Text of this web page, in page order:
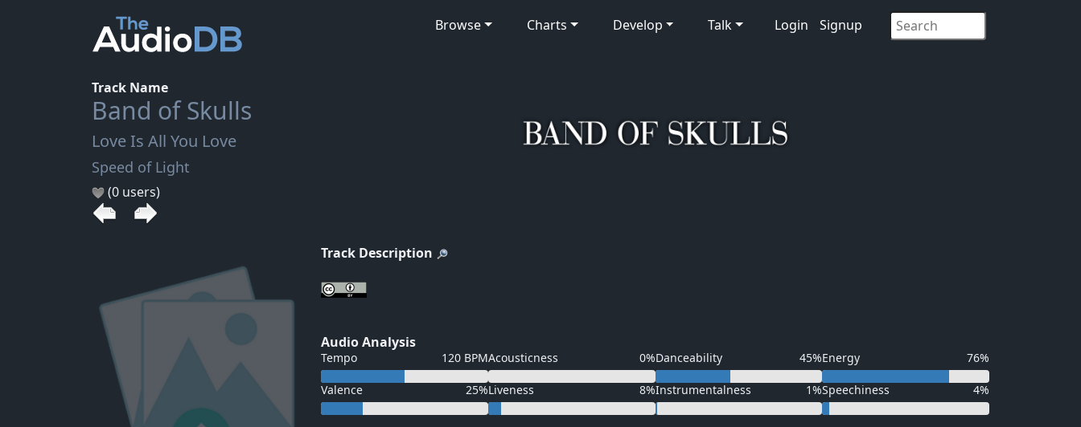
Browse Charts Develop Talk Login Signup
Track Name
Band of Skulls
Love Is All You Love
Speed of Light
(0 users)
Track Description
Audio Analysis
Tempo 120 BPMAcousticness 0%Danceability 45%Energy 76%
Valence 25%Liveness 8%Instrumentalness 1%Speechiness 4%